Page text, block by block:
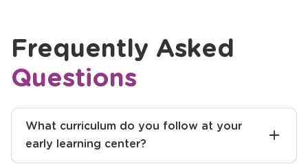
Frequently Asked
Questions